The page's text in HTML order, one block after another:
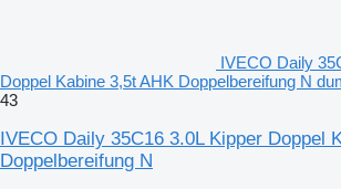
IVECO Daily
Doppel Kabine 3,5t AHK Doppelbereifung N
43
IVECO Daily 35C16 3.0L Kipper Doppel
Doppelbereifung N